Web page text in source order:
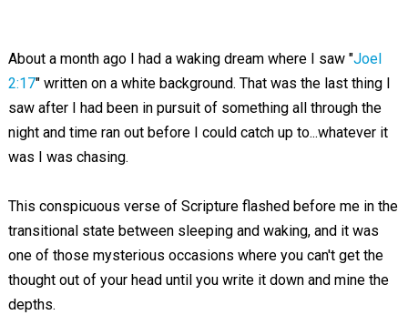
About a month ago I had a waking dream where I saw "Joel
2:17" written on a white background. That was the last thing I
saw after I had been in pursuit of something all through the
night and time ran out before I could catch up to...whatever it
was I was chasing.
This conspicuous verse of Scripture flashed before me in the
transitional state between sleeping and waking, and it was
one of those mysterious occasions where you can't get the
thought out of your head until you write it down and mine the
depths.